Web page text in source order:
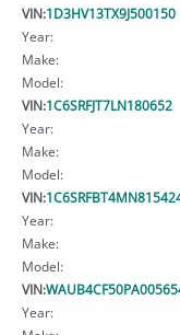
VIN:1D3HV13TX9J500150
Year:
Make:
Model:
VIN:1C6SRFJT7LN180652
Year:
Make:
Model:
VIN:
Year:
Make:
Model:
VIN:
Year: